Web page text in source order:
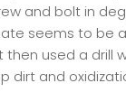
and bolt in
seems to be
then used a drill
dirt and